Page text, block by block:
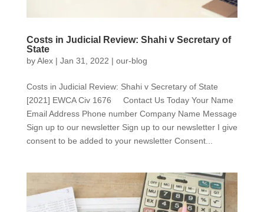
Costs in Judicial Review: Shahi v Secretary of
State
byAlex| Jan 31, 2022 | our-blog
Costs in Judicial Review: Shahi v Secretary of State
[2021] EWCA Civ 1676 Contact Us Today Your Name
Email Address Phone number Company Name Message
Sign up to our newsletter Sign up to our newsletter I give
consent to be added to your newsletter Consent...